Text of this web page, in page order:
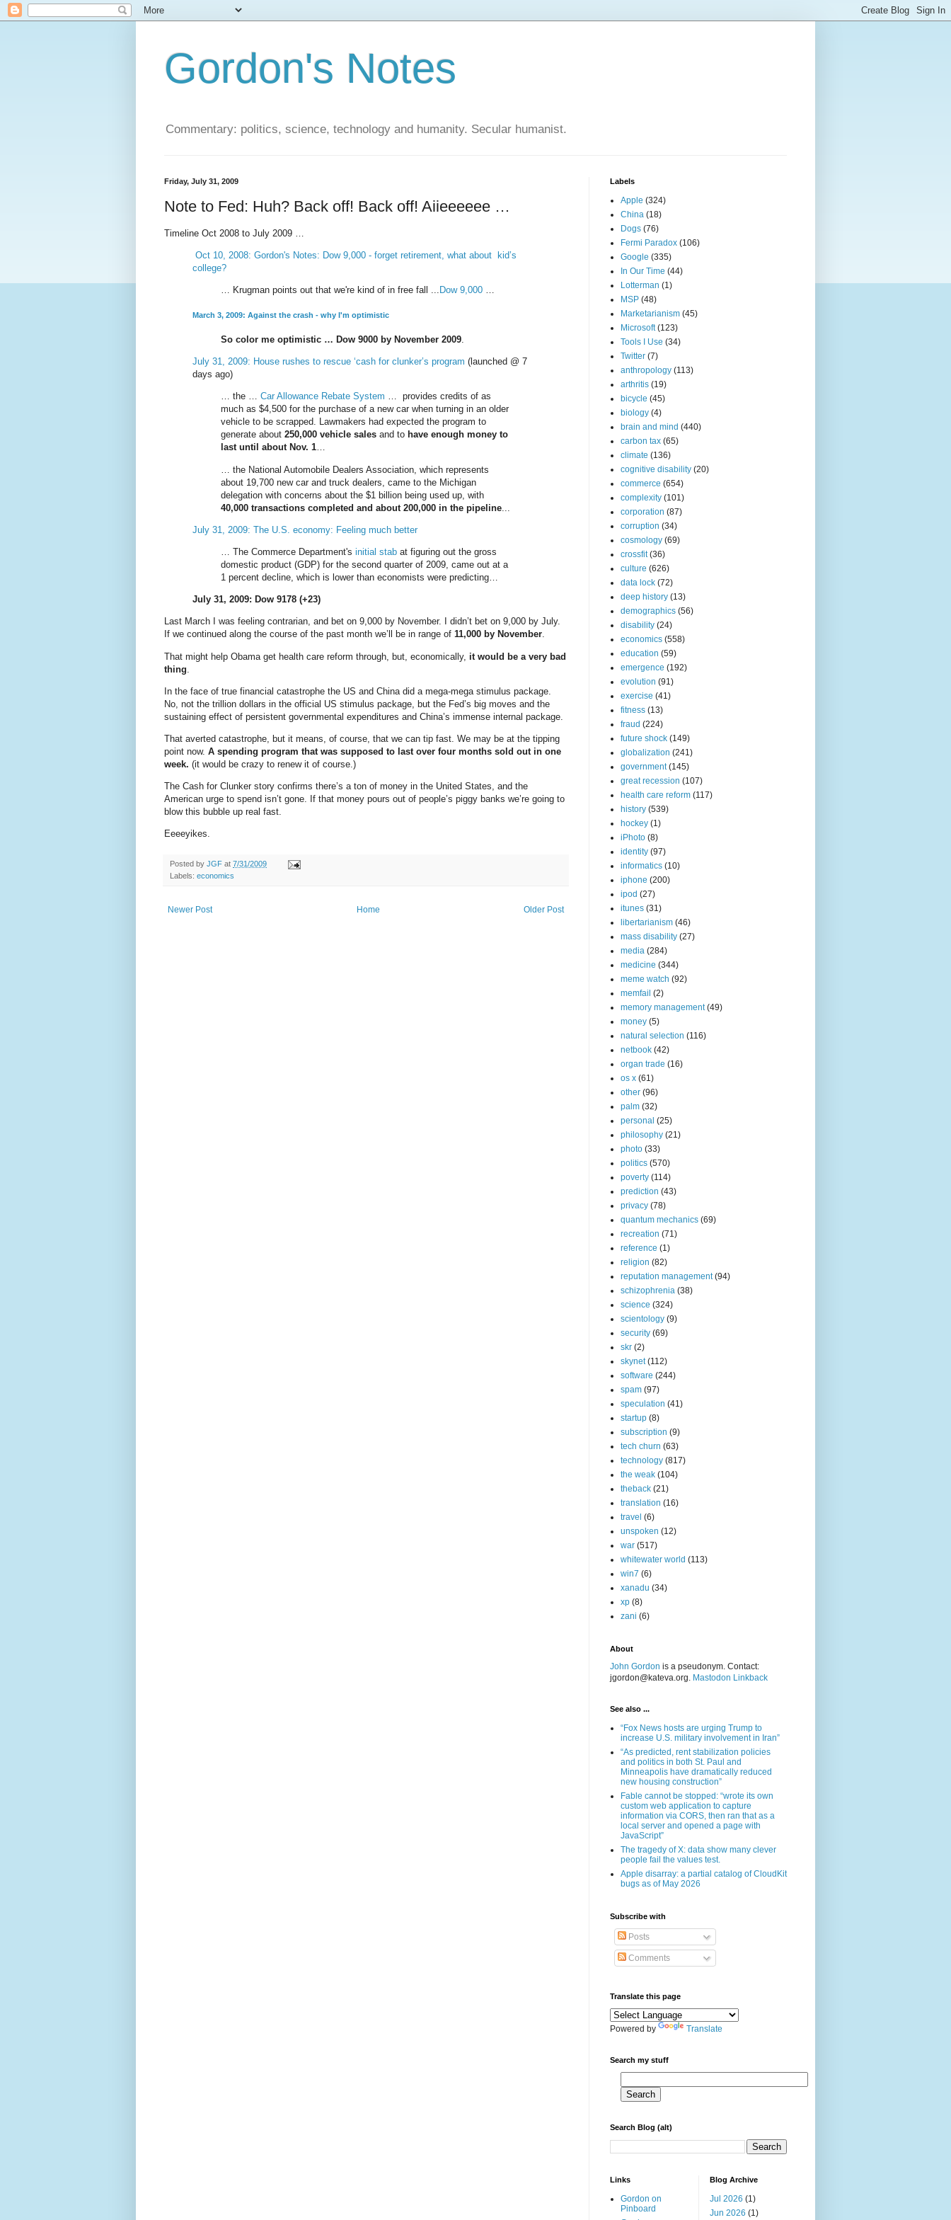
Gordon's Notes
Commentary: politics, science, technology and humanity. Secular humanist.
Friday, July 31, 2009
Note to Fed: Huh? Back off! Back off! Aiieeeeee …
Timeline Oct 2008 to July 2009 …
Oct 10, 2008: Gordon's Notes: Dow 9,000 - forget retirement, what about kid’s
college?
… Krugman points out that we're kind of in free fall ... Dow 9,000 …
March 3, 2009: Against the crash - why I'm optimistic
So color me optimistic … Dow 9000 by November 2009.
July 31, 2009: House rushes to rescue ‘cash for clunker’s program (launched @ 7
days ago)
… the … Car Allowance Rebate System … provides credits of as
much as $4,500 for the purchase of a new car when turning in an older
vehicle to be scrapped. Lawmakers had expected the program to
generate about 250,000 vehicle sales and to have enough money to
last until about Nov. 1…
… the National Automobile Dealers Association, which represents
about 19,700 new car and truck dealers, came to the Michigan
delegation with concerns about the $1 billion being used up, with
40,000 transactions completed and about 200,000 in the pipeline
July 31, 2009: The U.S. economy: Feeling much better
… The Commerce Department's initial stab at figuring out the gross
domestic product (GDP) for the second quarter of 2009, came out at a
1 percent decline, which is lower than economists were predicting…
July 31, 2009: Dow 9178 (+23)
Last March I was feeling contrarian, and bet on 9,000 by November. I didn’t bet on 9,000 by July.
If we continued along the course of the past month we’ll be in range of 11,000 by November.
That might help Obama get health care reform through, but, economically, it would be a very bad
thing
In the face of true financial catastrophe the US and China did a mega-mega stimulus package.
No, not the trillion dollars in the official US stimulus package, but the Fed’s big moves and the
sustaining effect of persistent governmental expenditures and China’s immense internal package.
That averted catastrophe, but it means, of course, that we can tip fast. We may be at the tipping
point now. A spending program that was supposed to last over four months sold out in one
week. (it would be crazy to renew it of course.)
The Cash for Clunker story confirms there’s a ton of money in the United States, and the
American urge to spend isn’t gone. If that money pours out of people’s piggy banks we’re going to
blow this bubble up real fast.
Eeeeyikes.
Posted by JGF at 7/31/2009
Labels: economics
Newer Post Older Post
Home
Labels
Apple (324)
China (18)
Dogs (76)
Fermi Paradox (106)
Google (335)
In Our Time (44)
Lotterman (1)
MSP (48)
Marketarianism (45)
Microsoft (123)
Tools I Use (34)
Twitter (7)
anthropology (113)
arthritis (19)
bicycle (45)
biology (4)
brain and mind (440)
carbon tax (65)
climate (136)
cognitive disability (20)
commerce (654)
complexity (101)
corporation (87)
corruption (34)
cosmology (69)
crossfit (36)
culture (626)
data lock (72)
deep history (13)
demographics (56)
disability (24)
economics (558)
education (59)
emergence (192)
evolution (91)
exercise (41)
fitness (13)
fraud (224)
future shock (149)
globalization (241)
government (145)
great recession (107)
health care reform (117)
history (539)
hockey (1)
iPhoto (8)
identity (97)
informatics (10)
iphone (200)
ipod (27)
itunes (31)
libertarianism (46)
mass disability (27)
media (284)
medicine (344)
meme watch (92)
memfail (2)
memory management (49)
money (5)
natural selection (116)
netbook (42)
organ trade (16)
os x (61)
other (96)
palm (32)
personal (25)
philosophy (21)
photo (33)
politics (570)
poverty (114)
prediction (43)
privacy (78)
quantum mechanics (69)
recreation (71)
reference (1)
religion (82)
reputation management (94)
schizophrenia (38)
science (324)
scientology (9)
security (69)
skr (2)
skynet (112)
software (244)
spam (97)
speculation (41)
startup (8)
subscription (9)
tech churn (63)
technology (817)
the weak (104)
theback (21)
translation (16)
travel (6)
unspoken (12)
war (517)
whitewater world (113)
win7 (6)
xanadu (34)
xp (8)
zani (6)
About
John Gordon is a pseudonym. Contact:
jgordon@kateva.org. Mastodon Linkback
See also ...
“Fox News hosts are urging Trump to
increase U.S. military involvement in Iran”
“As predicted, rent stabilization policies
and politics in both St. Paul and
Minneapolis have dramatically reduced
new housing construction”
Fable cannot be stopped: “wrote its own
custom web application to capture
information via CORS, then ran that as a
local server and opened a page with
JavaScript”
The tragedy of X: data show many clever
people fail the values test.
Apple disarray: a partial catalog of CloudKit
bugs as of May 2026
Subscribe with
Posts
Comments
Translate this page
Powered by Translate
Search my stuff
Search Blog (alt)
Links
Gordon on
Pinboard
Blog Archive
Jul 2026 (1)
Jun 2026 (1)